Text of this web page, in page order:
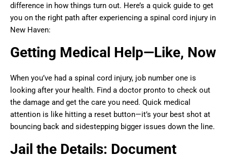
difference in how things turn out. Here’s a quick guide to get
you on the right path after experiencing a spinal cord injury in
New Haven:
Getting Medical Help—Like, Now
When you’ve had a spinal cord injury, job number one is
looking after your health. Find a doctor pronto to check out
the damage and get the care you need. Quick medical
attention is like hitting a reset button—it’s your best shot at
bouncing back and sidestepping bigger issues down the line.
Jail the Details: Document